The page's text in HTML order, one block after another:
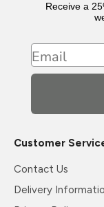
Receive a
Email
Customer
Contact Us
Delivery